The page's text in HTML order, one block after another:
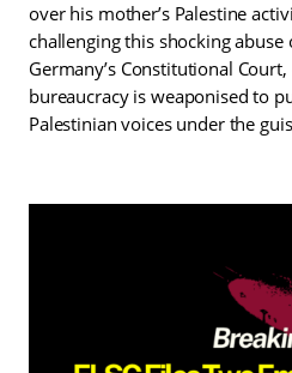
over his mother’s Palestine
challenging this shocking
Germany’s Constitutional
bureaucracy is weaponised to
Palestinian voices under the